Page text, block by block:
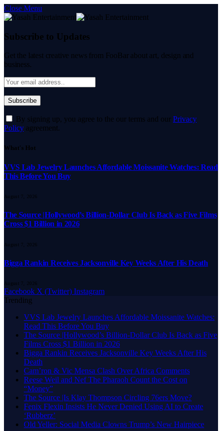
Close Menu
Subscribe to Updates
Get the latest creative news from FooBar about art, design and
business.
By signing up, you agree to the our terms and our Privacy
Policy agreement.
What's Hot
VVS Lab Jewelry Launches Affordable Moissanite Watches: Read
This Before You Buy
August 7, 2026
The Source |Hollywood’s Billion-Dollar Club Is Back as Five Films
Cross $1 Billion in 2026
August 7, 2026
Bigga Rankin Receives Jacksonville Key Weeks After His Death
August 7, 2026
Facebook X (Twitter) Instagram
Trending
VVS Lab Jewelry Launches Affordable Moissanite Watches:
Read This Before You Buy
The Source |Hollywood’s Billion-Dollar Club Is Back as Five
Films Cross $1 Billion in 2026
Bigga Rankin Receives Jacksonville Key Weeks After His
Death
Cam’ron & Vic Mensa Clash Over Africa Comments
Reese Weil and Nef The Pharaoh Count the Cost on
“Money”
The Source |Is Klay Thompson Circling 76ers Move?
Fenix Flexin Insists He Never Denied Using AI to Create
‘Rubberz’
Old Yeller: Social Media Clowns Trump’s New Hairpiece